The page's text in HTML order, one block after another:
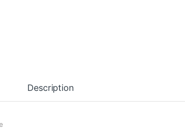
Description